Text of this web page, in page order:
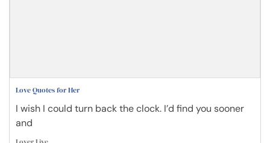
Love Quotes for Her
I wish I could turn back the clock. I’d find you sooner
and